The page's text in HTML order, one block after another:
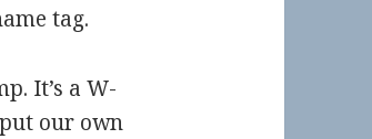
tag.
It’s a W-
our own